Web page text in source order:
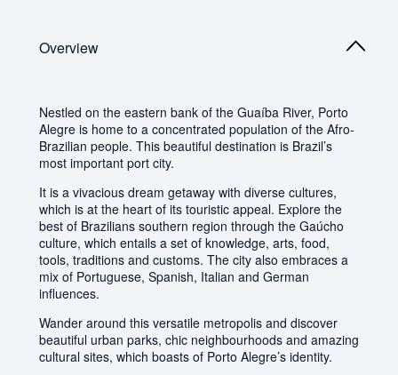
Overview
Nestled on the eastern bank of the Guaíba River, Porto
Alegre is home to a concentrated population of the Afro-
Brazilian people. This beautiful destination is Brazil’s
most important port city.
It is a vivacious dream getaway with diverse cultures,
which is at the heart of its touristic appeal. Explore the
best of Brazilians southern region through the Gaúcho
culture, which entails a set of knowledge, arts, food,
tools, traditions and customs. The city also embraces a
mix of Portuguese, Spanish, Italian and German
influences.
Wander around this versatile metropolis and discover
beautiful urban parks, chic neighbourhoods and amazing
cultural sites, which boasts of Porto Alegre’s identity.